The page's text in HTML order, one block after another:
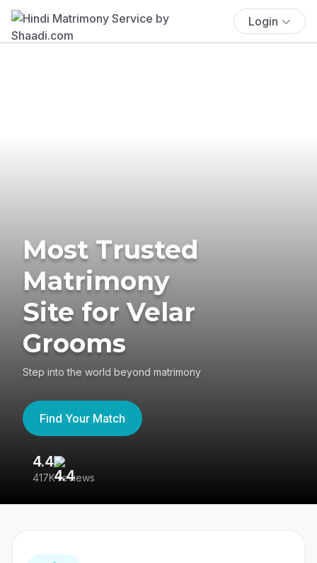
Login
Most Trusted
Matrimony
Site for Velar
Grooms
Step into the world beyond matrimony
Find Your Match
4.4
417K reviews